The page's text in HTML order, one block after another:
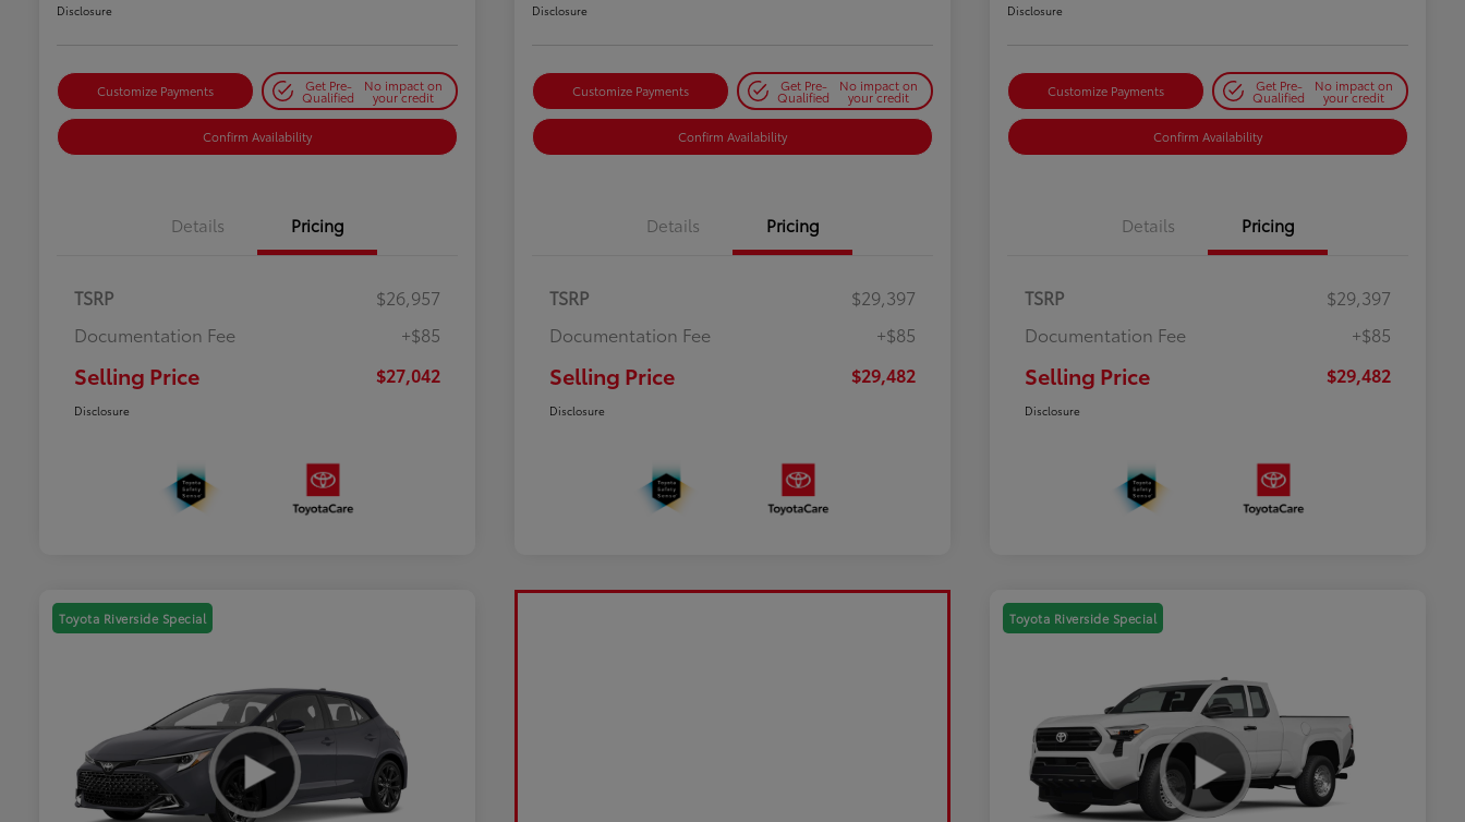
Disclosure
Customize Payments Get Pre-
Qualified
No impact on
your credit
Confirm Availability
Details Pricing
TSRP
$26,957
Documentation Fee
+$85
Selling Price $27,042
Disclosure
Disclosure
Customize Payments Get Pre-
Qualified
No impact on
your credit
Confirm Availability
Details Pricing
TSRP
$29,397
Documentation Fee
+$85
Selling Price $29,482
Disclosure
Disclosure
Customize Payments Get Pre-
Qualified
No impact on
your credit
Confirm Availability
Details Pricing
TSRP
$29,397
Documentation Fee
+$85
Selling Price $29,482
Disclosure
Toyota Riverside Special Toyota Riverside Special